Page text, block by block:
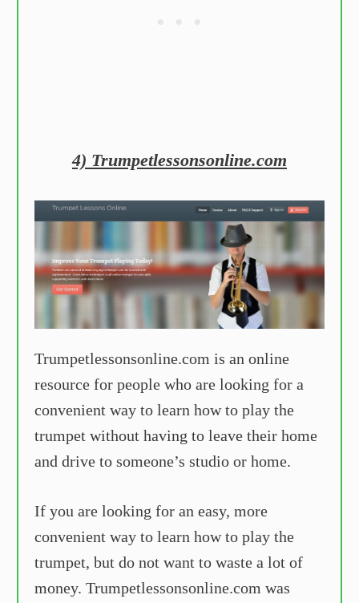
4) Trumpetlessonsonline.com
Trumpetlessonsonline.com is an online
resource for people who are looking for a
convenient way to learn how to play the
trumpet without having to leave their home
and drive to someone’s studio or home.
If you are looking for an easy, more
convenient way to learn how to play the
trumpet, but do not want to waste a lot of
money. Trumpetlessonsonline.com was